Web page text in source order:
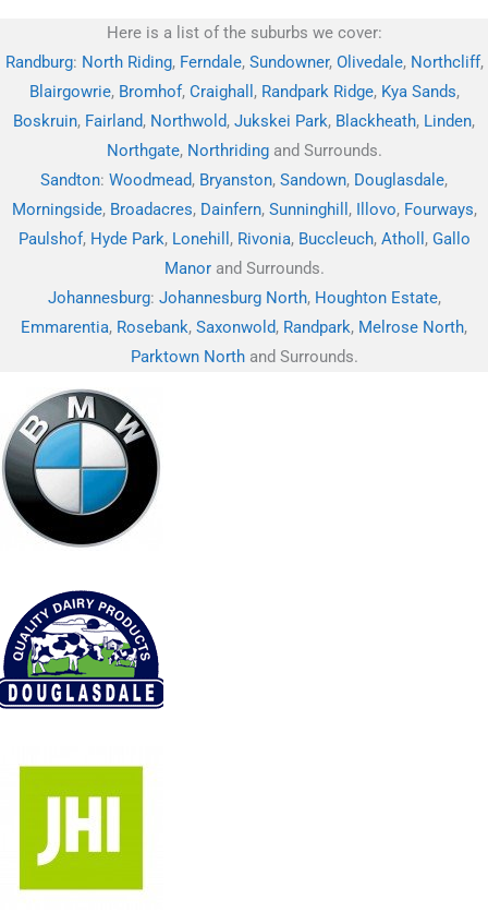
Here is a list of the suburbs we cover:
Randburg: North Riding, Ferndale, Sundowner, Olivedale, Northcliff,
Blairgowrie, Bromhof, Craighall , Randpark Ridge, Kya Sands,
Boskruin, Fairland, Northwold, Jukskei Park, Blackheath, Linden,
Northgate, Northridingand Surrounds.
Sandton: Woodmead, Bryanston, Sandown, Douglasdale,
Morningside, Broadacres, Dainfern, Sunninghill , Illovo, Fourways,
Paulshof, Hyde Park, Lonehill , Rivonia, Buccleuch, Atholl , Gallo
Manorand Surrounds.
Johannesburg: Johannesburg North, Houghton Estate,
Emmarentia, Rosebank, Saxonwold, Randpark, Melrose North,
Parktown Northand Surrounds.